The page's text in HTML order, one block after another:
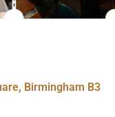
Birmingham B3